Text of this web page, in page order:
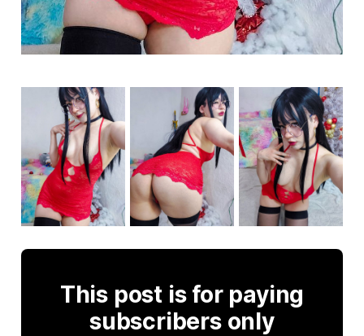
This post is for paying
subscribers only